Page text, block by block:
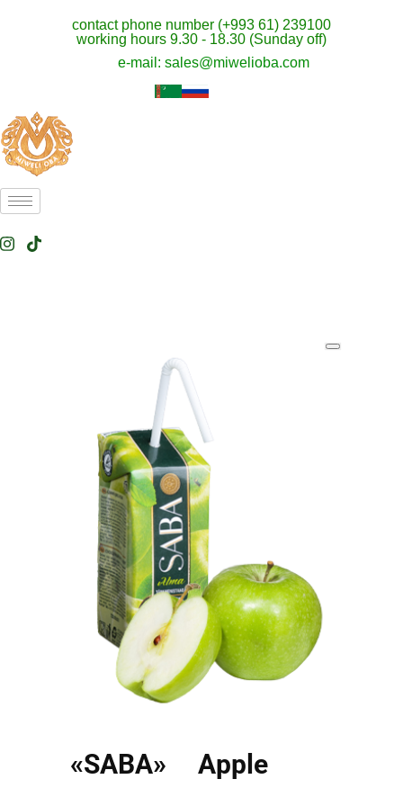
contact phone number (+993 61) 239100
working hours 9.30 - 18.30 (Sunday off)
e-mail: sales@miwelioba.com
«SABA» Apple